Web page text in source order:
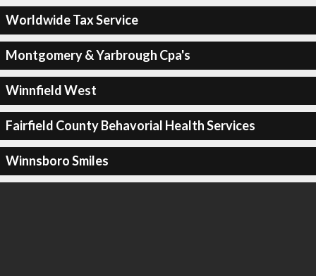
Worldwide Tax Service
Montgomery & Yarbrough Cpa's
Winnfield West
Fairfield County Behavorial Health Services
Winnsboro Smiles